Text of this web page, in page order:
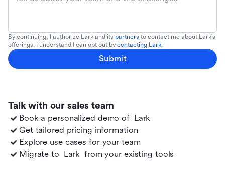
Talk with our sales team
Book a personalized demo of Lark
Get tailored pricing information
Explore use cases for your team
Migrate to Lark from your existing tools
By continuing, I authorize Lark and its partners to contact me about Lark's
offerings. I understand I can opt out by contacting Lark.
Submit